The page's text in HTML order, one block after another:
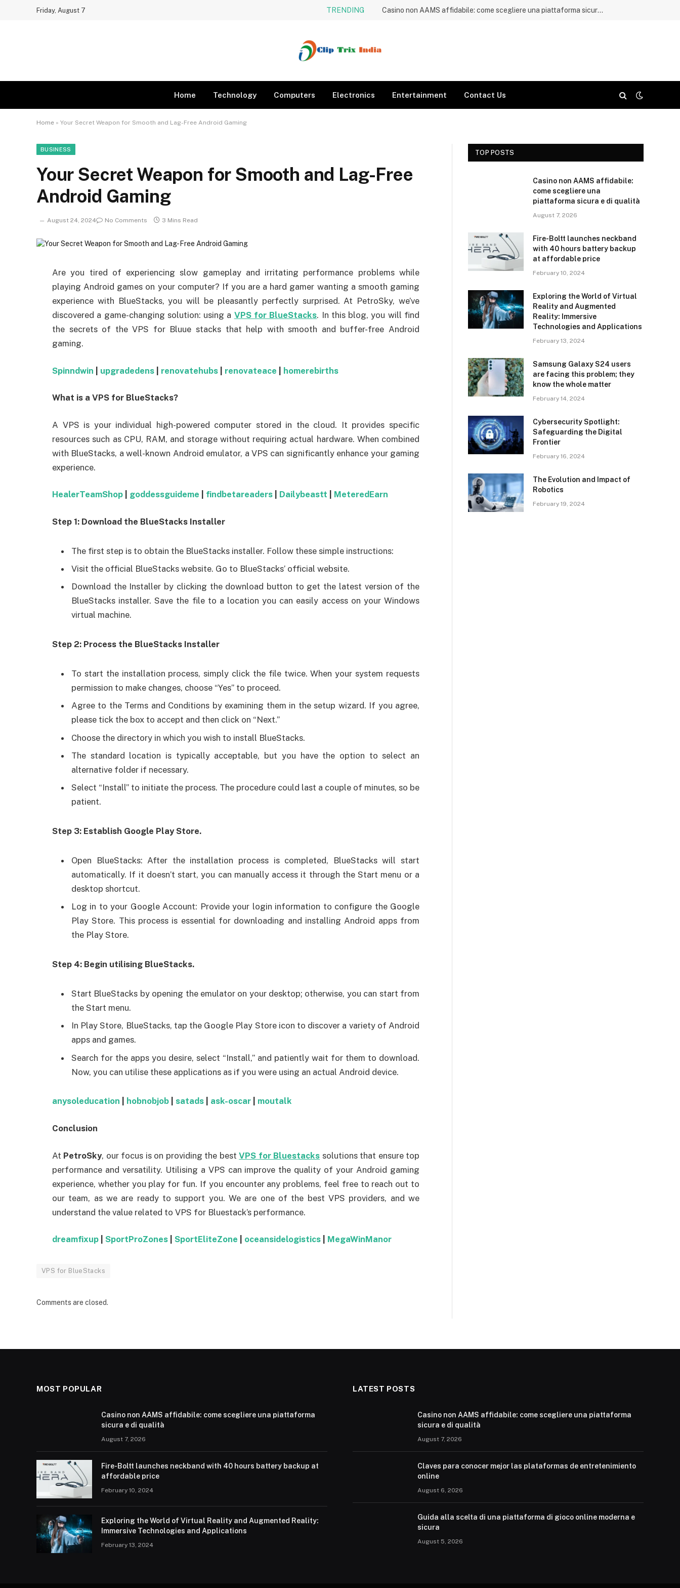
Friday, August 7 TRENDING Casino non AAMS affidabile: come scegliere una piattaforma sicura e di qualità
Home Technology Computers Electronics Entertainment Contact Us
Home » Your Secret Weapon for Smooth and Lag-Free Android Gaming
BUSINESS
Your Secret Weapon for Smooth and Lag-Free
Android Gaming
August 24, 2024 No Comments 3 Mins Read
Are you tired of experiencing slow gameplay and irritating performance problems while
playing Android games on your computer? If you are a hard gamer wanting a smooth gaming
experience with BlueStacks, you will be pleasantly perfectly surprised. At PetroSky, we’ve
discovered a game-changing solution: using a VPS for BlueStacks. In this blog, you will find
the secrets of the VPS for Bluue stacks that help with smooth and buffer-free Android
gaming.
Spinndwin upgradedens renovatehubs renovateace homerebirths
What is a VPS for BlueStacks?
A VPS is your individual high-powered computer stored in the cloud. It provides specific
resources such as CPU, RAM, and storage without requiring actual hardware. When combined
with BlueStacks, a well-known Android emulator, a VPS can significantly enhance your gaming
experience.
HealerTeamShop goddessguideme findbetareaders Dailybeastt MeteredEarn
Step 1: Download the BlueStacks Installer
The first step is to obtain the BlueStacks installer. Follow these simple instructions:
Visit the official BlueStacks website. Go to BlueStacks’ official website.
Download the Installer by clicking the download button to get the latest version of the
BlueStacks installer. Save the file to a location you can easily access on your Windows
virtual machine.
Step 2: Process the BlueStacks Installer
To start the installation process, simply click the file twice. When your system requests
permission to make changes, choose “Yes” to proceed.
Agree to the Terms and Conditions by examining them in the setup wizard. If you agree,
please tick the box to accept and then click on “Next.”
Choose the directory in which you wish to install BlueStacks.
The standard location is typically acceptable, but you have the option to select an
alternative folder if necessary.
Select “Install” to initiate the process. The procedure could last a couple of minutes, so be
patient.
Step 3: Establish Google Play Store.
Open BlueStacks: After the installation process is completed, BlueStacks will start
automatically. If it doesn’t start, you can manually access it through the Start menu or a
desktop shortcut.
Log in to your Google Account: Provide your login information to configure the Google
Play Store. This process is essential for downloading and installing Android apps from
the Play Store.
Step 4: Begin utilising BlueStacks.
Start BlueStacks by opening the emulator on your desktop; otherwise, you can start from
the Start menu.
In Play Store, BlueStacks, tap the Google Play Store icon to discover a variety of Android
apps and games.
Search for the apps you desire, select “Install,” and patiently wait for them to download.
Now, you can utilise these applications as if you were using an actual Android device.
anysoleducation hobnobjob satads ask-oscar moutalk
Conclusion
At PetroSky, our focus is on providing the best VPS for Bluestacks solutions that ensure top
performance and versatility. Utilising a VPS can improve the quality of your Android gaming
experience, whether you play for fun. If you encounter any problems, feel free to reach out to
our team, as we are ready to support you. We are one of the best VPS providers, and we
understand the value related to VPS for Bluestack’s performance.
dreamfixup SportProZones SportEliteZone oceansidelogistics MegaWinManor
VPS for BlueStacks
Comments are closed.
TOP POSTS
Casino non AAMS affidabile:
come scegliere una
piattaforma sicura e di qualità
August 7, 2026
Fire-Boltt launches neckband
with 40 hours battery backup
at affordable price
February 10, 2024
Exploring the World of Virtual
Reality and Augmented
Reality: Immersive
Technologies and Applications
February 13, 2024
Samsung Galaxy S24 users
are facing this problem; they
know the whole matter
February 14, 2024
Cybersecurity Spotlight:
Safeguarding the Digital
Frontier
February 16, 2024
The Evolution and Impact of
Robotics
February 19, 2024
MOST POPULAR
Casino non AAMS affidabile: come scegliere una piattaforma
sicura e di qualità
August 7, 2026
Fire-Boltt launches neckband with 40 hours battery backup at
affordable price
February 10, 2024
Exploring the World of Virtual Reality and Augmented Reality:
Immersive Technologies and Applications
February 13, 2024
LATEST POSTS
Casino non AAMS affidabile: come scegliere una piattaforma
sicura e di qualità
August 7, 2026
Claves para conocer mejor las plataformas de entretenimiento
online
August 6, 2026
Guida alla scelta di una piattaforma di gioco online moderna e
sicura
August 5, 2026